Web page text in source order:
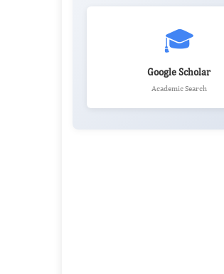
🎓
Google Scholar
Academic Search